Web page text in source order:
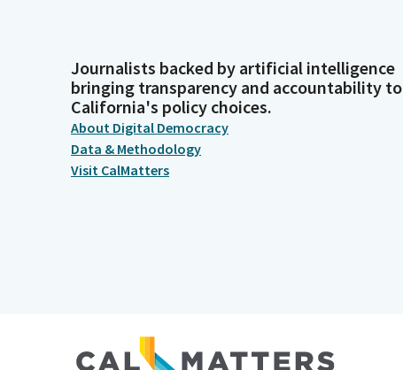
Journalists backed by artificial intelligence
bringing transparency and accountability to
California's policy choices.
About Digital Democracy
Data & Methodology
Visit CalMatters